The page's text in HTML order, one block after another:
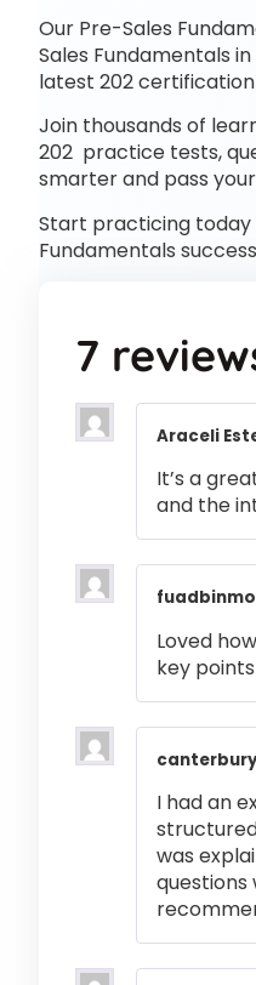
Our Pre-Sales
Sales Fundamentals
latest 202
Join thousands of
202 practice tests,
smarter and pass
Start practicing today
Fundamentals
7
Araceli
It’s a
and the
Loved
key
I had an
was